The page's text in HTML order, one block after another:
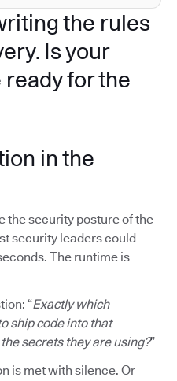
the rules
Is your
for the
in the
the security posture of the
security leaders could
The runtime is
“Exactly which
ship code into that
secrets they are using?”
is met with silence. Or